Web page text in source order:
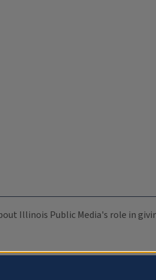
Illinois Public Media's role in